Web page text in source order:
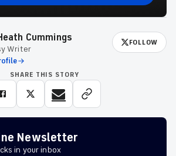
Cummings
Writer
FOLLOW
SHARE THIS STORY
Newsletter
in your inbox